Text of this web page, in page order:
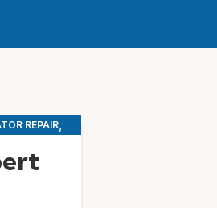
REPAIR,